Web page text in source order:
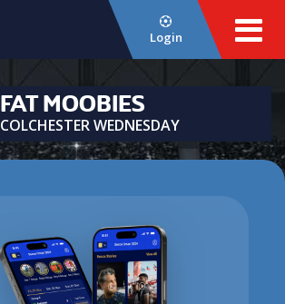
Login
FAT MOOBIES
COLCHESTER WEDNESDAY